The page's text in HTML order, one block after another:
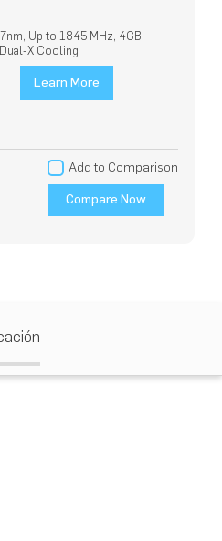
Up to 1845 MHz, 4GB
X Cooling
Learn More
Add to Comparison
Compare Now